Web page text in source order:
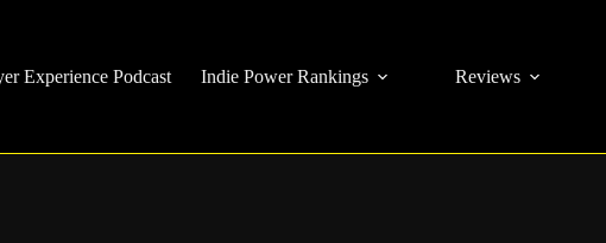
Experience Podcast Indie Power Rankings Reviews